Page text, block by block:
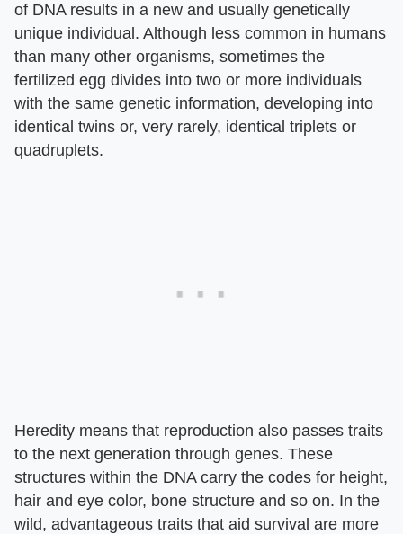
of DNA results in a new and usually genetically
unique individual. Although less common in humans
than many other organisms, sometimes the
fertilized egg divides into two or more individuals
with the same genetic information, developing into
identical twins or, very rarely, identical triplets or
quadruplets.
Heredity means that reproduction also passes traits
to the next generation through genes. These
structures within the DNA carry the codes for height,
hair and eye color, bone structure and so on. In the
wild, advantageous traits that aid survival are more